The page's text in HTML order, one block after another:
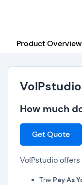
Product Overview
How much
Get Quote
VoIPstudio
The Pay As